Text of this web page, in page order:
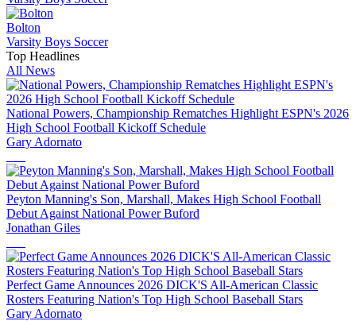
Bolton
Varsity Boys Soccer
Top Headlines
All News
National Powers, Championship Rematches Highlight ESPN's 2026
High School Football Kickoff Schedule
Gary Adornato
Peyton Manning's Son, Marshall, Makes High School Football
Debut Against National Power Buford
Jonathan Giles
Perfect Game Announces 2026 DICK'S All-American Classic
Rosters Featuring Nation's Top High School Baseball Stars
Gary Adornato